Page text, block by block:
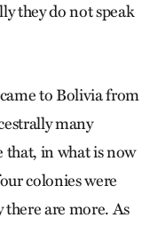
they do not speak
to Bolivia from
many
that, in what is now
colonies were
are more. As